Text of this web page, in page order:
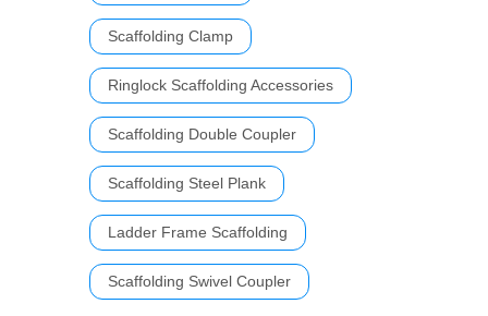
Scaffolding Clamp
Ringlock Scaffolding Accessories
Scaffolding Double Coupler
Scaffolding Steel Plank
Ladder Frame Scaffolding
Scaffolding Swivel Coupler